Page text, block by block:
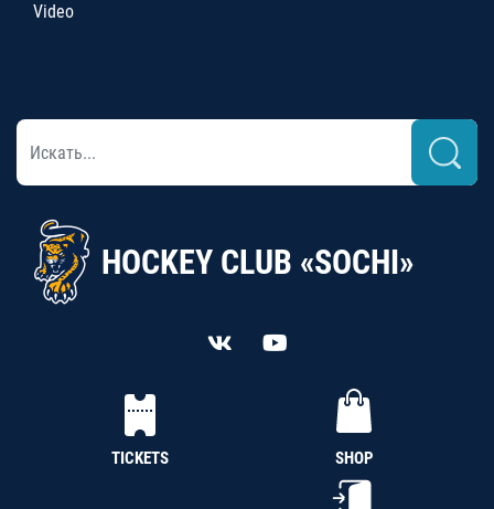
Video
HOCKEY CLUB «SOCHI»
TICKETS SHOP